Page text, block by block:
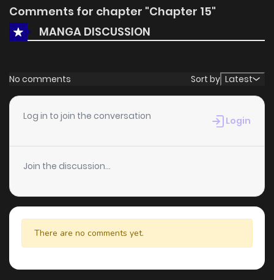
Comments for chapter "Chapter 15"
MANGA DISCUSSION
No comments Sort by Latest
Log in to join the conversation Login
Join the discussion...
There are no comments yet.